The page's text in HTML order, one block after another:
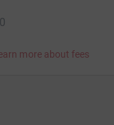
more about fees